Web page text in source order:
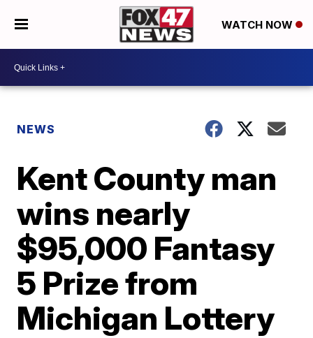
WATCH NOW
NEWS
Kent County man
wins nearly
$95,000 Fantasy
5 Prize from
Michigan Lottery